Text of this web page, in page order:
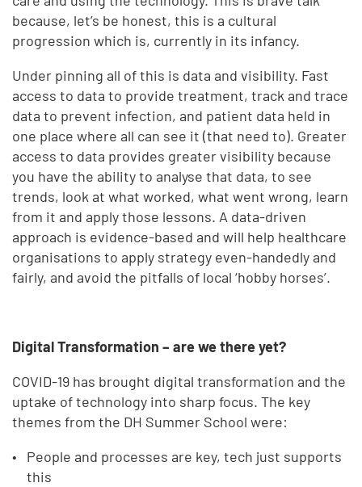
because, let’s be honest, this is a cultural
progression which is, currently in its infancy.
Under pinning all of this is data and visibility. Fast
access to data to provide treatment, track and trace
data to prevent infection, and patient data held in
one place where all can see it (that need to). Greater
access to data provides greater visibility because
you have the ability to analyse that data, to see
trends, look at what worked, what went wrong, learn
from it and apply those lessons. A data-driven
approach is evidence-based and will help healthcare
organisations to apply strategy even-handedly and
fairly, and avoid the pitfalls of local ‘hobby horses’.
Digital Transformation – are we there yet?
COVID-19 has brought digital transformation and the
uptake of technology into sharp focus. The key
themes from the DH Summer School were:
People and processes are key, tech just supports
this